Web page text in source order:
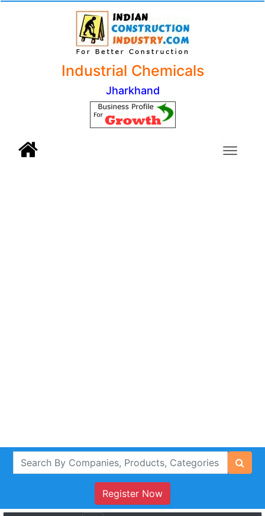
Industrial Chemicals
Jharkhand
Register Now